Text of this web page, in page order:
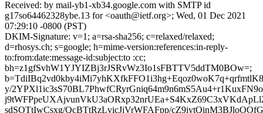
Received: by mail-yb1-xb34.google.com with SMTP id
g17so64462328ybe.13 for <oauth@ietf.org>; Wed, 01 Dec 2021
07:29:10 -0800 (PST)
DKIM-Signature: v=1; a=rsa-sha256; c=relaxed/relaxed;
d=rhosys.ch; s=google; h=mime-version:references:in-reply-
to:from:date:message-id:subject:to :cc;
bh=z1gfSvhW1YJYIZBj3rJSRvWz3Io1sFBTTV5ddTM0BOw=;
y/
sdSOTtIwCsxg/QcBTtRzLvicJiVrWFAFpp/